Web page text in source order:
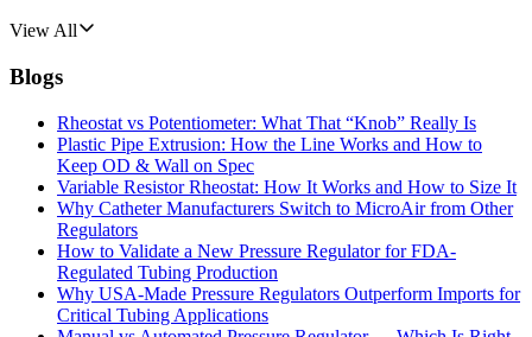
View All
Blogs
Rheostat vs Potentiometer: What That “Knob” Really Is
Plastic Pipe Extrusion: How the Line Works and How to
Keep OD & Wall on Spec
Variable Resistor Rheostat: How It Works and How to Size It
Why Catheter Manufacturers Switch to MicroAir from Other
Regulators
How to Validate a New Pressure Regulator for FDA-
Regulated Tubing Production
Why USA-Made Pressure Regulators Outperform Imports for
Critical Tubing Applications